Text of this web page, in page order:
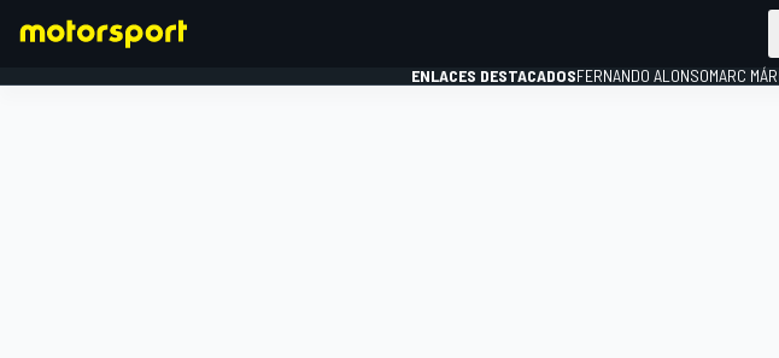
ENLACES DESTACADOSFERNANDO ALONSOMARC